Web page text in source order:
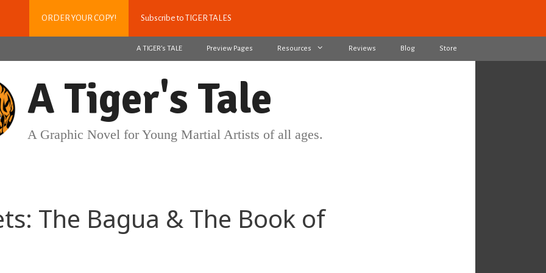
ORDER YOUR COPY! Subscribe to TIGER TALES
A TIGER’s TALE Preview Pages Resources Reviews Blog Store
A Tiger's Tale
A Graphic Novel for Young Martial Artists of all ages.
The Bagua & The Book of